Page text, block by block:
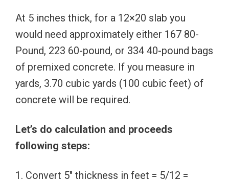
At 5 inches thick, for a 12×20 slab you
would need approximately either 167 80-
Pound, 223 60-pound, or 334 40-pound bags
of premixed concrete. If you measure in
yards, 3.70 cubic yards (100 cubic feet) of
concrete will be required.
Let’s do calculation and proceeds
following steps:
1. Convert 5″ thickness in feet = 5/12 =